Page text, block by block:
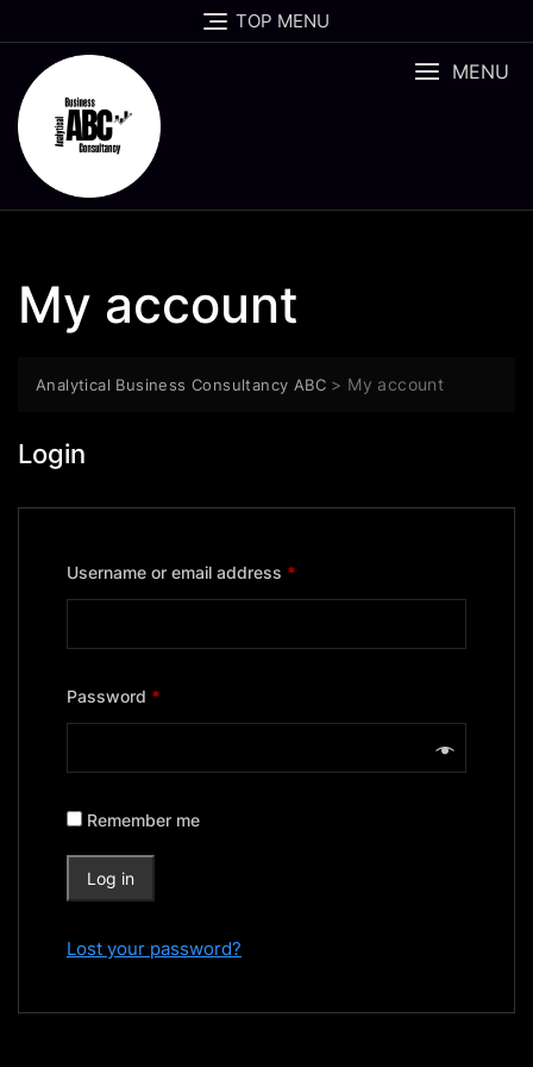
to
content
TOP MENU
MENU
My account
Analytical Business Consultancy ABC > My account
Login
Username or email address *
Password *
Remember me
Log in
Lost your password?